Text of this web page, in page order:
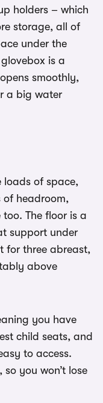
holders – which
storage, all of
under the
is a
smoothly,
a big water
loads of space,
of headroom,
The floor is a
support under
for three abreast,
above
you have
child seats, and
to access.
you won’t lose